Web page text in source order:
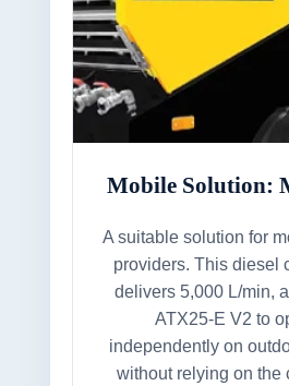
Mobile Solution:
A suitable solution for
providers. This diesel
delivers 5,000 L/min,
ATX25-E V2 to
independently on
without relying on the